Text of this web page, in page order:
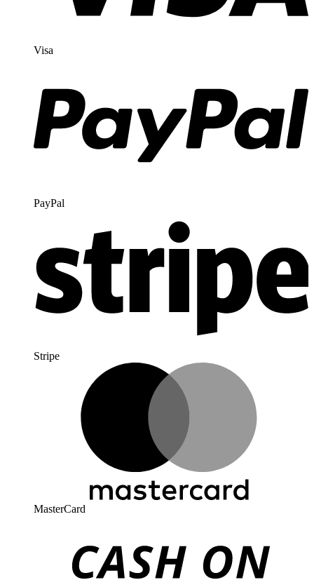
Visa
PayPal
Stripe
MasterCard